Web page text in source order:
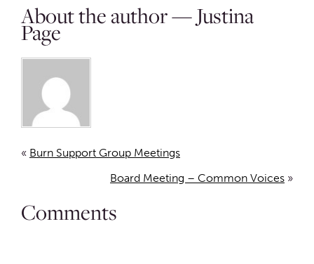
About the author — Justina
Page
« Burn Support Group Meetings
Board Meeting – Common Voices »
Comments